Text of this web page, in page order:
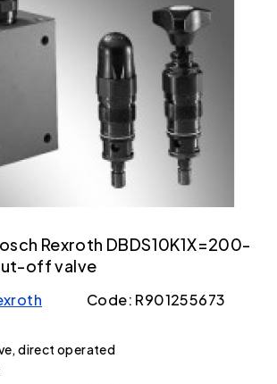
Rexroth DBDS10K1X=200-
off valve
Code: R901255673
direct operated